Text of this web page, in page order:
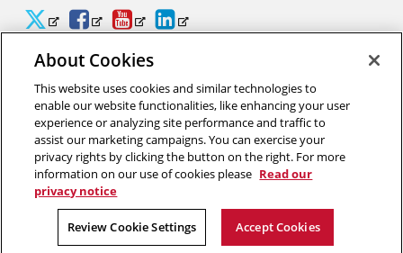
CyLab
Twitter
Opens
in
new
window
CyLab
Facebook
Opens
in
new
window
CyLab
YouTube
Opens
in
new
window
CyLab
LinkedIn
Opens
new
window
2026 Carnegie Mellon University / Legal
“We hack because we care about security, and we want to protect
people from potential threats by identifying problems
systematically.”
About Cookies
This website uses cookies and similar technologies to
enable our website functionalities, like enhancing your user
experience or analyzing site performance and traffic to
assist our marketing campaigns. You can exercise your
privacy rights by clicking the button on the right. For more
information on our use of cookies please Read our
privacy notice
Review Cookie Settings Accept Cookies